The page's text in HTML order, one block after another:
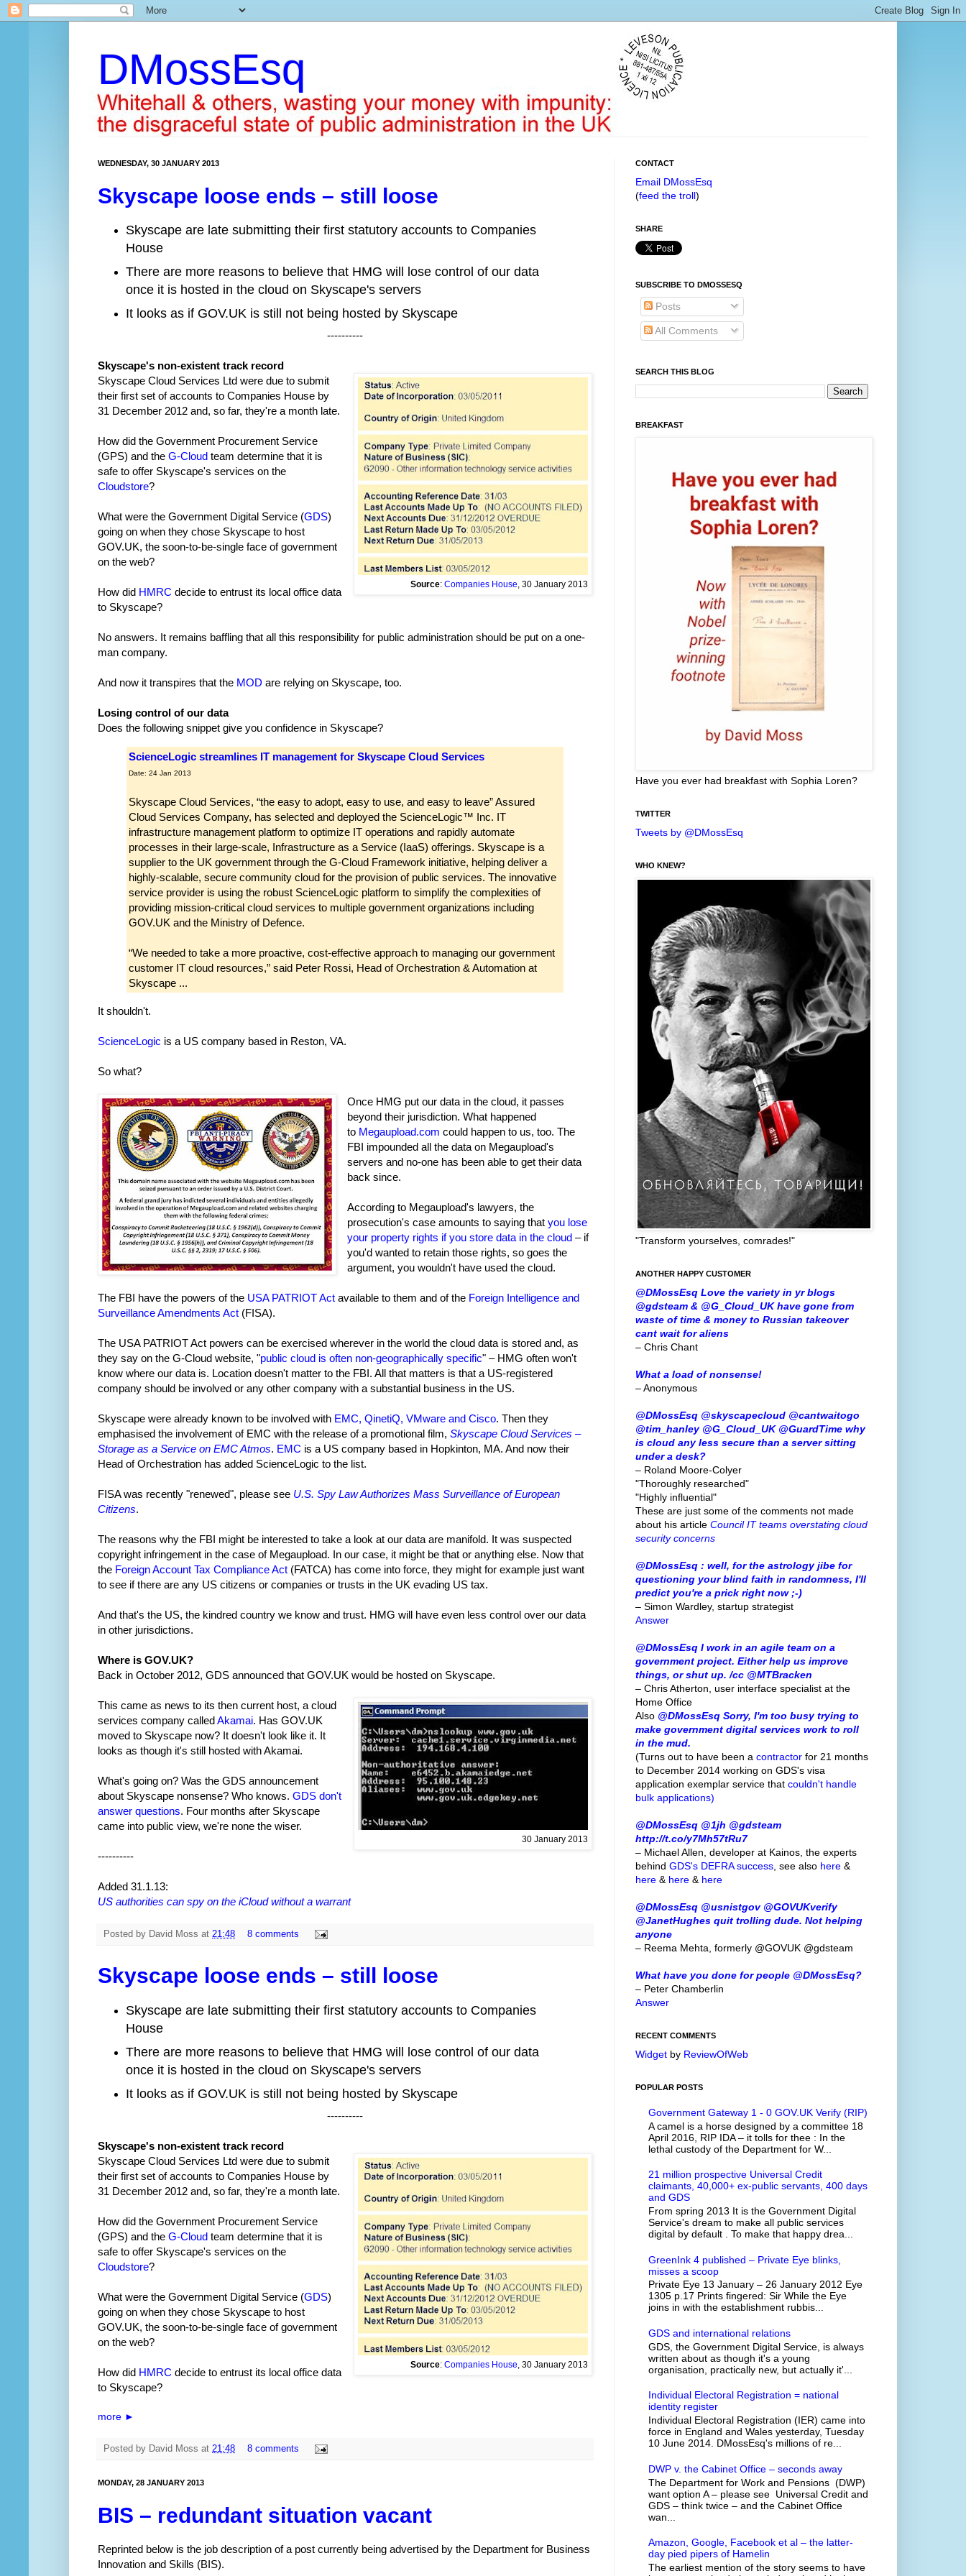
DMossEsq
WEDNESDAY, 30 JANUARY 2013
Skyscape loose ends – still loose
Skyscape are late submitting their first statutory accounts to Companies
House
There are more reasons to believe that HMG will lose control of our data
once it is hosted in the cloud on Skyscape's servers
It looks as if GOV.UK is still not being hosted by Skyscape
----------
Skyscape's non-existent track record
Source: Companies House, 30 January 2013
Skyscape Cloud Services Ltd were due to submit
their first set of accounts to Companies House by
31 December 2012 and, so far, they're a month late.
How did the Government Procurement Service
(GPS) and the G-Cloud team determine that it is
safe to offer Skyscape's services on the
Cloudstore?
What were the Government Digital Service (GDS)
going on when they chose Skyscape to host
GOV.UK, the soon-to-be-single face of government
on the web?
How did HMRC decide to entrust its local office data
to Skyscape?
No answers. It remains baffling that all this responsibility for public administration should be put on a one-
man company.
And now it transpires that the MOD are relying on Skyscape, too.
Losing control of our data
Does the following snippet give you confidence in Skyscape?
ScienceLogic streamlines IT management for Skyscape Cloud Services
Date: 24 Jan 2013
Skyscape Cloud Services, “the easy to adopt, easy to use, and easy to leave” Assured
Cloud Services Company, has selected and deployed the ScienceLogic™ Inc. IT
infrastructure management platform to optimize IT operations and rapidly automate
processes in their large-scale, Infrastructure as a Service (IaaS) offerings. Skyscape is a
supplier to the UK government through the G-Cloud Framework initiative, helping deliver a
highly-scalable, secure community cloud for the provision of public services. The innovative
service provider is using the robust ScienceLogic platform to simplify the complexities of
providing mission-critical cloud services to multiple government organizations including
GOV.UK and the Ministry of Defence.
“We needed to take a more proactive, cost-effective approach to managing our government
customer IT cloud resources,” said Peter Rossi, Head of Orchestration & Automation at
Skyscape ...
It shouldn't.
ScienceLogic is a US company based in Reston, VA.
So what?
Once HMG put our data in the cloud, it passes
beyond their jurisdiction. What happened
to Megaupload.com could happen to us, too. The
FBI impounded all the data on Megaupload's
servers and no-one has been able to get their data
back since.
According to Megaupload's lawyers, the
prosecution's case amounts to saying thatyou lose
your property rights if you store data in the cloud – if
you'd wanted to retain those rights, so goes the
argument, you wouldn't have used the cloud.
The FBI have the powers of the USA PATRIOT Act available to them and of the Foreign Intelligence and
Surveillance Amendments Act (FISA).
The USA PATRIOT Act powers can be exercised wherever in the world the cloud data is stored and, as
they say on the G-Cloud website, "public cloud is often non-geographically specific" – HMG often won't
know where our data is. Location doesn't matter to the FBI. All that matters is that a US-registered
company should be involved or any other company with a substantial business in the US.
Skyscape were already known to be involved with EMC, QinetiQ, VMware and Cisco. Then they
emphasised the involvement of EMC with the release of a promotional film, Skyscape Cloud Services –
Storage as a Service on EMC Atmos. EMC is a US company based in Hopkinton, MA. And now their
Head of Orchestration has added ScienceLogic to the list.
FISA was recently "renewed", please see U.S. Spy Law Authorizes Mass Surveillance of European
Citizens.
The reasons why the FBI might be interested to take a look at our data are manifold. It was suspected
copyright infringement in the case of Megaupload. In our case, it might be that or anything else. Now that
the Foreign Account Tax Compliance Act (FATCA) has come into force, they might for example just want
to see if there are any US citizens or companies or trusts in the UK evading US tax.
And that's the US, the kindred country we know and trust. HMG will have even less control over our data
in other jurisdictions.
Where is GOV.UK?
Back in October 2012, GDS announced that GOV.UK would be hosted on Skyscape.
30 January 2013
This came as news to its then current host, a cloud
services company calledAkamai. Has GOV.UK
moved to Skyscape now? It doesn't look like it. It
looks as though it's still hosted with Akamai.
What's going on? Was the GDS announcement
about Skyscape nonsense? Who knows. GDS don't
answer questions. Four months after Skyscape
came into public view, we're none the wiser.
----------
Added 31.1.13:
US authorities can spy on the iCloud without a warrant
Posted by David Moss at 21:48 8 comments
Skyscape loose ends – still loose
Skyscape are late submitting their first statutory accounts to Companies
House
There are more reasons to believe that HMG will lose control of our data
once it is hosted in the cloud on Skyscape's servers
It looks as if GOV.UK is still not being hosted by Skyscape
----------
Skyscape's non-existent track record
Source: Companies House, 30 January 2013
Skyscape Cloud Services Ltd were due to submit
their first set of accounts to Companies House by
31 December 2012 and, so far, they're a month late.
How did the Government Procurement Service
(GPS) and the G-Cloud team determine that it is
safe to offer Skyscape's services on the
Cloudstore?
What were the Government Digital Service (GDS)
going on when they chose Skyscape to host
GOV.UK, the soon-to-be-single face of government
on the web?
How did HMRC decide to entrust its local office data
to Skyscape?
more ►
Posted by David Moss at 21:48 8 comments
MONDAY, 28 JANUARY 2013
BIS – redundant situation vacant
Reprinted below is the job description of a post currently being advertised by the Department for Business
Innovation and Skills (BIS).
CONTACT
Email DMossEsq
(feed the troll)
SHARE
SUBSCRIBE TO DMOSSESQ
Posts
All Comments
SEARCH THIS BLOG
BREAKFAST
Have you ever had breakfast with Sophia Loren?
TWITTER
Tweets by @DMossEsq
WHO KNEW?
"Transform yourselves, comrades!"
ANOTHER HAPPY CUSTOMER
@DMossEsq Love the variety in yr blogs
@gdsteam & @G_Cloud_UK have gone from
waste of time & money to Russian takeover
cant wait for aliens
– Chris Chant
What a load of nonsense!
– Anonymous
@DMossEsq @skyscapecloud @cantwaitogo
@tim_hanley @G_Cloud_UK @GuardTime why
is cloud any less secure than a server sitting
under a desk?
– Roland Moore-Colyer
"Thoroughly researched"
"Highly influential"
These are just some of the comments not made
about his article Council IT teams overstating cloud
security concerns
@DMossEsq : well, for the astrology jibe for
questioning your blind faith in randomness, I'll
predict you're a prick right now ;-)
– Simon Wardley, startup strategist
Answer
@DMossEsq I work in an agile team on a
government project. Either help us improve
things, or shut up. /cc @MTBracken
– Chris Atherton, user interface specialist at the
Home Office
Also @DMossEsq Sorry, I'm too busy trying to
make government digital services work to roll
in the mud.
(Turns out to have been a contractor for 21 months
to December 2014 working on GDS's visa
application exemplar service that couldn't handle
bulk applications)
@DMossEsq @1jh @gdsteam
http://t.co/y7Mh57tRu7
– Michael Allen, developer at Kainos, the experts
behind GDS's DEFRA success , see also here &
here & here & here
@DMossEsq @usnistgov @GOVUKverify
@JanetHughes quit trolling dude. Not helping
anyone
– Reema Mehta, formerly @GOVUK @gdsteam
What have you done for people @DMossEsq?
– Peter Chamberlin
Answer
RECENT COMMENTS
Widget by ReviewOfWeb
POPULAR POSTS
Government Gateway 1 - 0 GOV.UK Verify (RIP)
A camel is a horse designed by a committee 18
April 2016, RIP IDA – it tolls for thee : In the
lethal custody of the Department for W...
21 million prospective Universal Credit
claimants, 40,000+ ex-public servants, 400 days
and GDS
From spring 2013 It is the Government Digital
Service's dream to make all public services
digital by default . To make that happy drea...
GreenInk 4 published – Private Eye blinks,
misses a scoop
Private Eye 13 January – 26 January 2012 Eye
1305 p.17 Prints fingered: Sir While the Eye
joins in with the establishment rubbis...
GDS and international relations
GDS, the Government Digital Service, is always
written about as though it's a young
organisation, practically new, but actually it'...
Individual Electoral Registration = national
identity register
Individual Electoral Registration (IER) came into
force in England and Wales yesterday, Tuesday
10 June 2014. DMossEsq's millions of re...
DWP v. the Cabinet Office – seconds away
The Department for Work and Pensions (DWP)
want option A – please see Universal Credit and
GDS – think twice – and the Cabinet Office
wan...
Amazon, Google, Facebook et al – the latter-
day pied pipers of Hamelin
The earliest mention of the story seems to have